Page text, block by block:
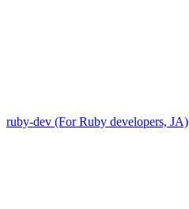
ruby-dev (For Ruby developers, JA)